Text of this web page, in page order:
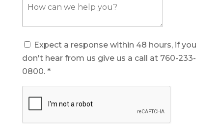
Expect a response within 48 hours, if you
don't hear from us give us a call at 760-233-
0800. *